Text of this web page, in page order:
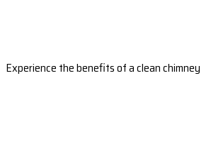
Experience the benefits of a clean chimney